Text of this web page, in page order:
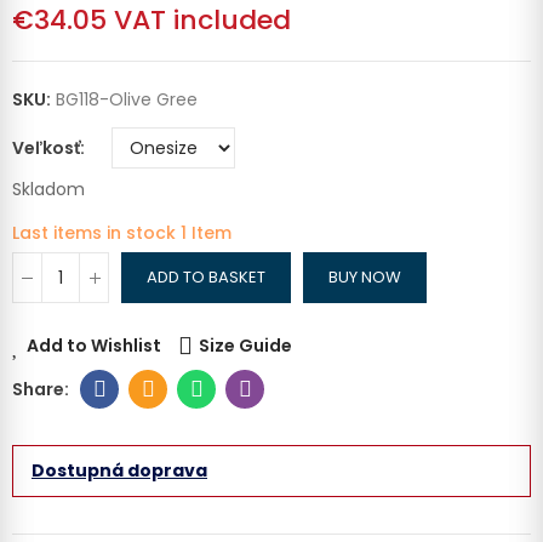
€34.05 VAT included
SKU: BG118-Olive Gree
Veľkosť
Skladom
Last items in stock 1 Item
ADD TO BASKET BUY NOW
Add to Wishlist Size Guide
Dostupná doprava